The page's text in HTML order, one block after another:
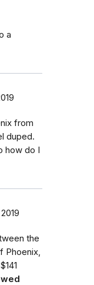
a
from
duped.
how do I
the
Phoenix,